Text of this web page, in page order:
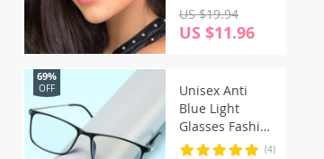
US $19.94
US $11.96
Unisex Anti
Blue Light
Glasses Fashion
Computer
69%
OFF
(4)